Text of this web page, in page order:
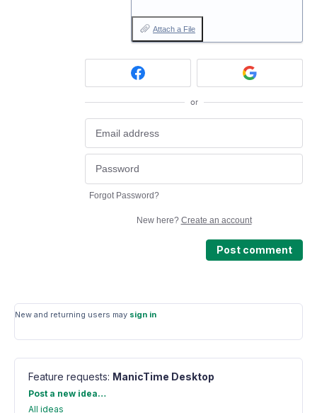
Attach a File
or
Forgot Password?
New here? Create an account
Post comment
New and returning users may sign in
Feature requests: ManicTime Desktop
Categories
Post a new idea…
All ideas